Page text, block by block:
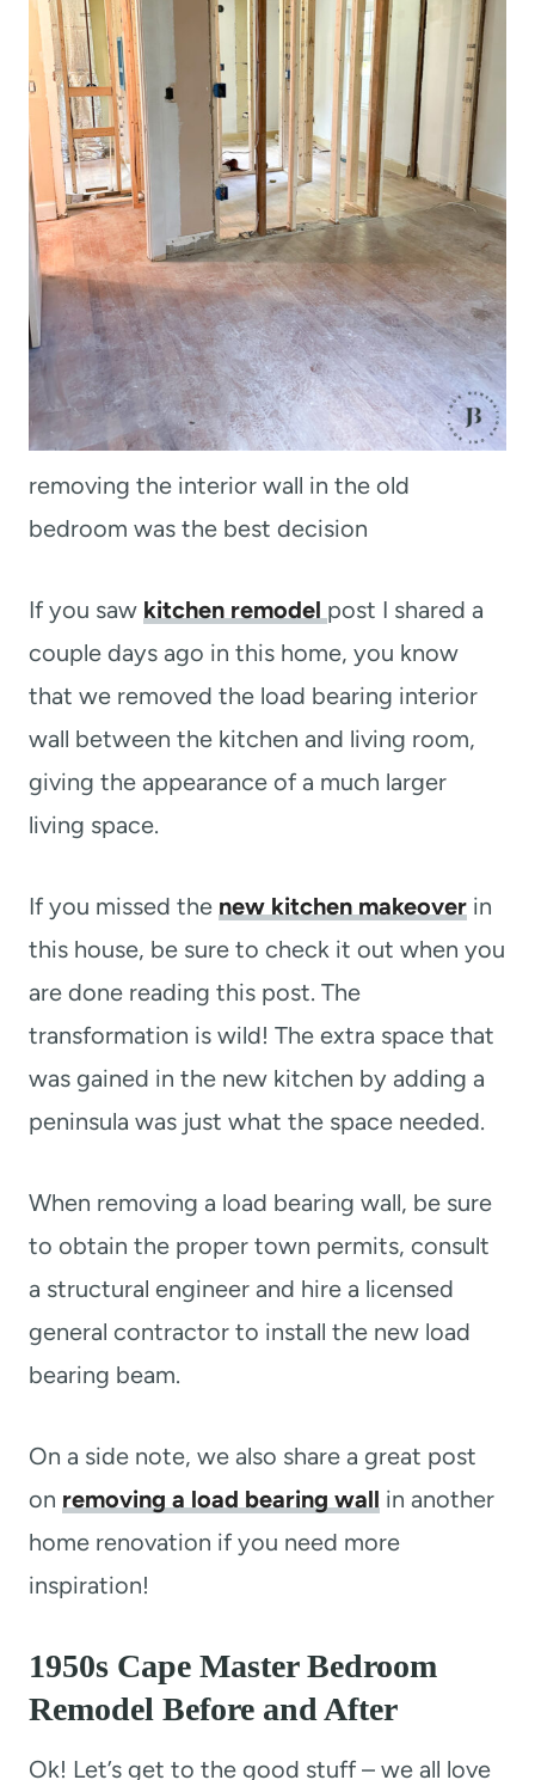
removing the interior wall in the old
bedroom was the best decision
If you saw kitchen remodel post I shared a
couple days ago in this home, you know
that we removed the load bearing interior
wall between the kitchen and living room,
giving the appearance of a much larger
living space.
If you missed the new kitchen makeover in
this house, be sure to check it out when you
are done reading this post. The
transformation is wild! The extra space that
was gained in the new kitchen by adding a
peninsula was just what the space needed.
When removing a load bearing wall, be sure
to obtain the proper town permits, consult
a structural engineer and hire a licensed
general contractor to install the new load
bearing beam.
On a side note, we also share a great post
on removing a load bearing wall in another
home renovation if you need more
inspiration!
1950s Cape Master Bedroom
Remodel Before and After
Ok! Let’s get to the good stuff – we all love